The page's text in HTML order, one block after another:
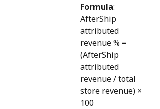
Formula:
AfterShip
attributed
revenue % =
(AfterShip
attributed
revenue / total
store revenue) ×
100